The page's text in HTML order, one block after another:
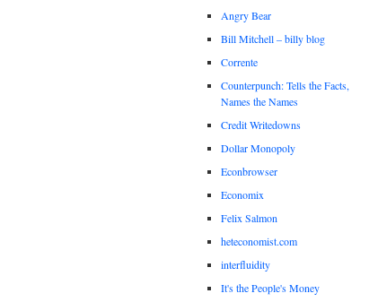
Angry Bear
Bill Mitchell – billy blog
Corrente
Counterpunch: Tells the Facts,
Names the Names
Credit Writedowns
Dollar Monopoly
Econbrowser
Economix
Felix Salmon
heteconomist.com
interfluidity
It's the People's Money